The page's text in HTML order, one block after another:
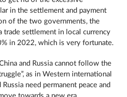
in the settlement and payment
of the two governments, the
trade settlement in local currency
in 2022, which is very fortunate.
and Russia cannot follow the
as in Western international
need permanent peace and